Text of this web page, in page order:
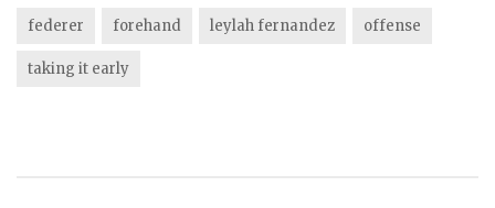
federer forehand leylah fernandez offense
taking it early